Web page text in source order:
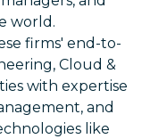
world.
firms' end-to-
Cloud &
with expertise
and
like